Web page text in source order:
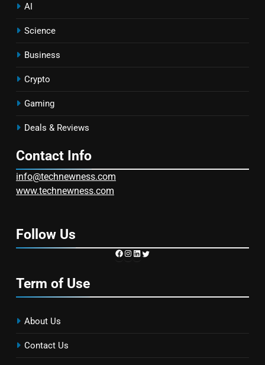
AI
Science
Business
Crypto
Gaming
Deals & Reviews
Contact Info
info@technewness.com
www.technewness.com
Follow Us
https://www.facebook.com/
Instagram
LinkedIn
Twitter
Term of Use
About Us
Contact Us